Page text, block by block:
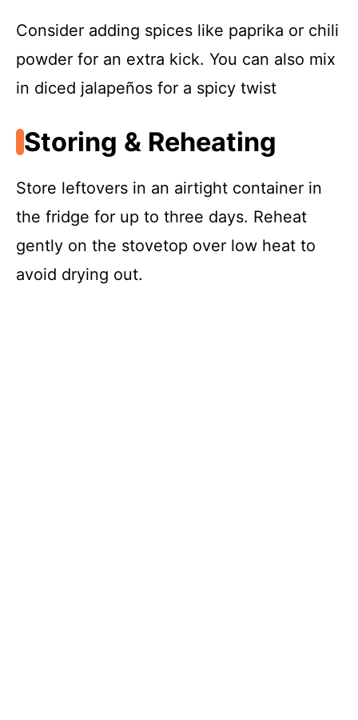
Consider adding spices like paprika or chili
powder for an extra kick. You can also mix
in diced jalapeños for a spicy twist
Storing & Reheating
Store leftovers in an airtight container in
the fridge for up to three days. Reheat
gently on the stovetop over low heat to
avoid drying out.